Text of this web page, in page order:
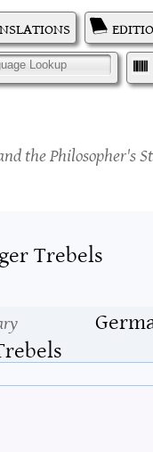
the Philosopher's
Trebels